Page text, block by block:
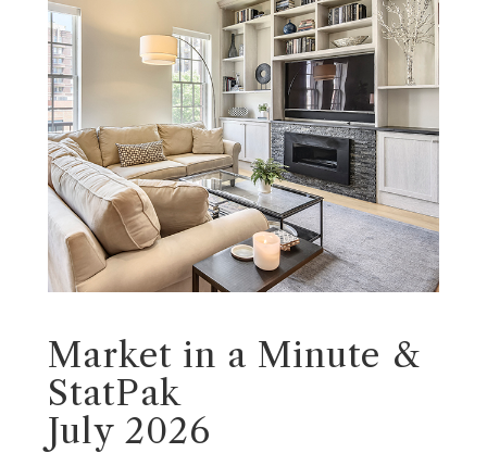
Market in a Minute &
StatPak
July 2026